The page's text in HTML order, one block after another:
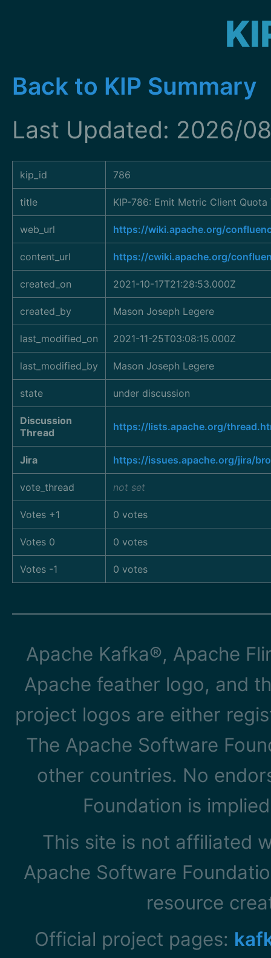
Back to KIP Summary
Last Updated: 2026/
kip_id 786
title KIP-786: Emit Metric Client Quota
web_url https://wiki.apache.org/
content_url https://cwiki.apache.org/
created_on 2021-10-17T21:28:53.000Z
created_by Mason Joseph Legere
last_modified_on 2021-11-25T03:08:15.000Z
last_modified_by Mason Joseph Legere
state under discussion
Discussion
Thread
https://lists.apache.org/
Jira https://issues.apache.org/jira/
vote_thread not set
Votes +1 0 votes
Votes 0 0 votes
Votes -1 0 votes
Apache Kafka®, Apache
Apache feather logo, and
project logos are either
The Apache Software
other countries. No
Foundation is
This site is not affiliated
Apache Software
resource
Official project pages: